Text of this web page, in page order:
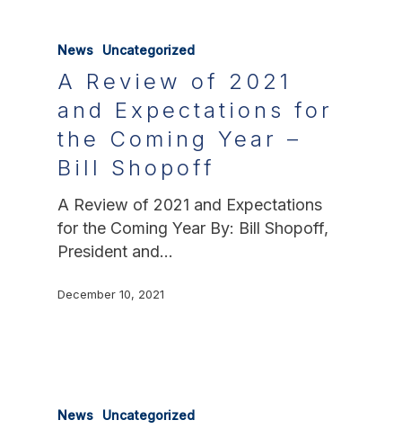
News Uncategorized
A Review of 2021
and Expectations for
the Coming Year –
Bill Shopoff
A Review of 2021 and Expectations
for the Coming Year By: Bill Shopoff,
President and…
December 10, 2021
News Uncategorized